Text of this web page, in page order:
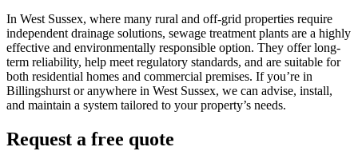
In West Sussex, where many rural and off-grid properties require
independent drainage solutions, sewage treatment plants are a highly
effective and environmentally responsible option. They offer long-
term reliability, help meet regulatory standards, and are suitable for
both residential homes and commercial premises. If you’re in
Billingshurst or anywhere in West Sussex, we can advise, install,
and maintain a system tailored to your property’s needs.
Request a free quote